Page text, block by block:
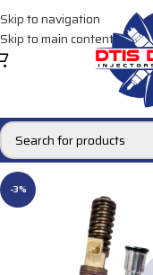
Skip to navigation
Skip to main content
-3%